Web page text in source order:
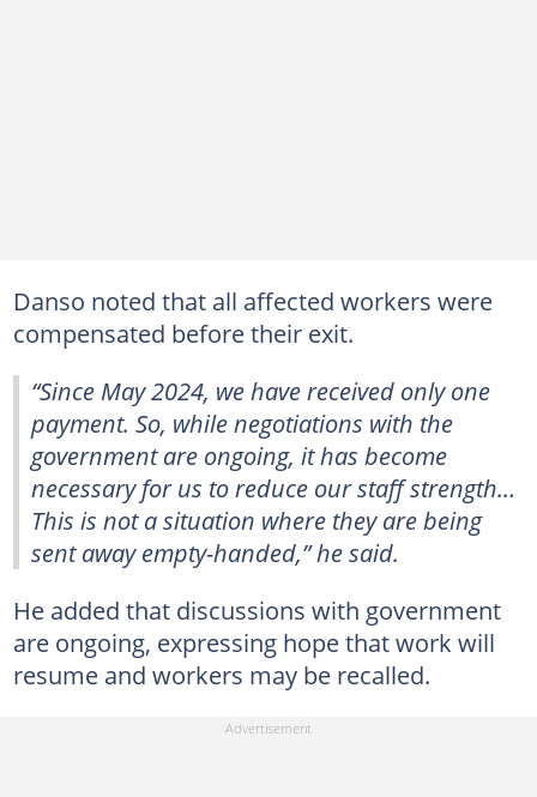
Danso noted that all affected workers were
compensated before their exit.
“Since May 2024, we have received only one
payment. So, while negotiations with the
government are ongoing, it has become
necessary for us to reduce our staff strength…
This is not a situation where they are being
sent away empty-handed,” he said.
He added that discussions with government
are ongoing, expressing hope that work will
resume and workers may be recalled.